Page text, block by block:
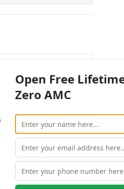
Road Amritsar,
7117 5337
Open Free
Zero AMC